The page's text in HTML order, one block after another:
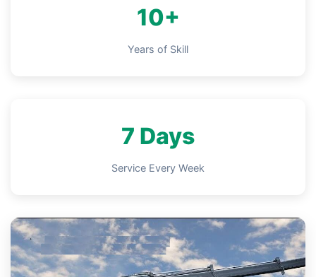
10+
Years of Skill
7 Days
Service Every Week